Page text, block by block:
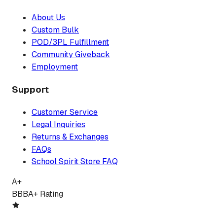
About Us
Custom Bulk
POD/3PL Fulfillment
Community Giveback
Employment
Support
Customer Service
Legal Inquiries
Returns & Exchanges
FAQs
School Spirit Store FAQ
A+
BBBA+ Rating